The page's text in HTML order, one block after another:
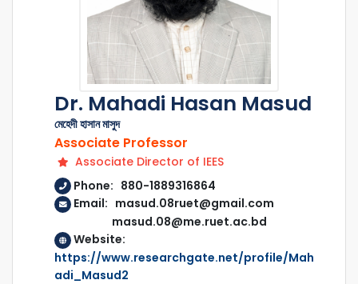
Dr. Mahadi Hasan Masud
মেহেদী হাসান মাসুদ
Associate Professor
Associate Director of IEES
Phone: 880-1889316864
Email: masud.08ruet@gmail.com
masud.08@me.ruet.ac.bd
Website:
https://www.researchgate.net/profile/Mah
adi_Masud2